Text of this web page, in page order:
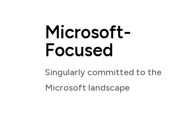
Microsoft-
Focused
Singularly committed to the
Microsoft landscape